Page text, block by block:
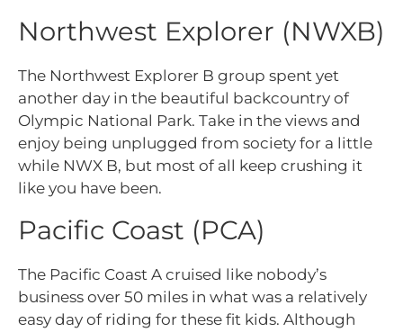
Northwest Explorer (NWXB)
The Northwest Explorer B group spent yet
another day in the beautiful backcountry of
Olympic National Park. Take in the views and
enjoy being unplugged from society for a little
while NWX B, but most of all keep crushing it
like you have been.
Pacific Coast (PCA)
The Pacific Coast A cruised like nobody’s
business over 50 miles in what was a relatively
easy day of riding for these fit kids. Although